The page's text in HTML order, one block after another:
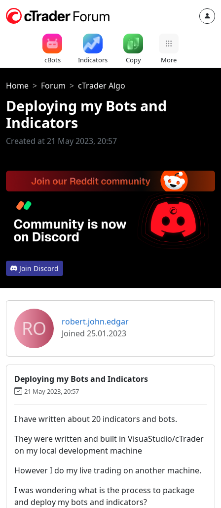
cBots Indicators Copy More
Home Forum cTrader Algo
Deploying my Bots and
Indicators
Created at 21 May 2023, 20:57
Join Discord
RO
robert.john.edgar
Joined 25.01.2023
Deploying my Bots and Indicators
21 May 2023, 20:57
I have written about 20 indicators and bots.
They were written and built in VisuaStudio/cTrader
on my local development machine
However I do my live trading on another machine.
I was wondering what is the process to package
and deploy my bots and indicators?